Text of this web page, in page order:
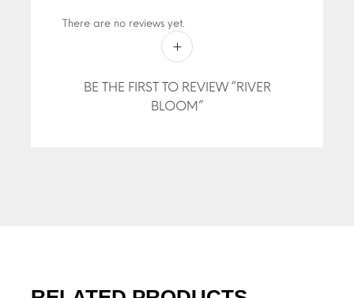
There are no reviews yet.
BE THE FIRST TO REVIEW “RIVER
BLOOM”